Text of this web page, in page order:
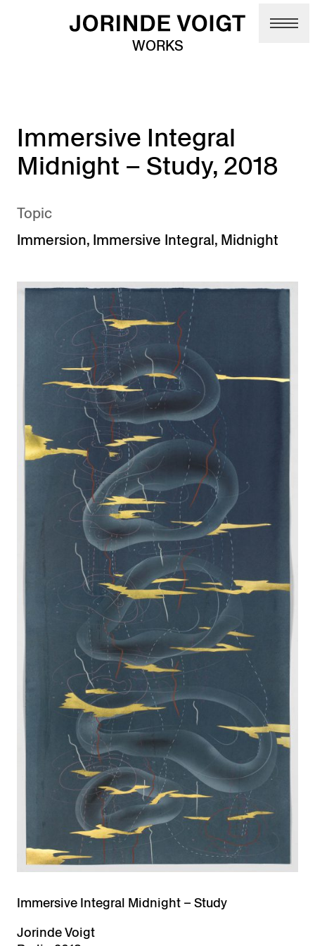
Skip to main content
WORKS
Immersive Integral
Midnight – Study, 2018
Topic
Immersion, Immersive Integral, Midnight
Immersive Integral Midnight – Study
Jorinde Voigt